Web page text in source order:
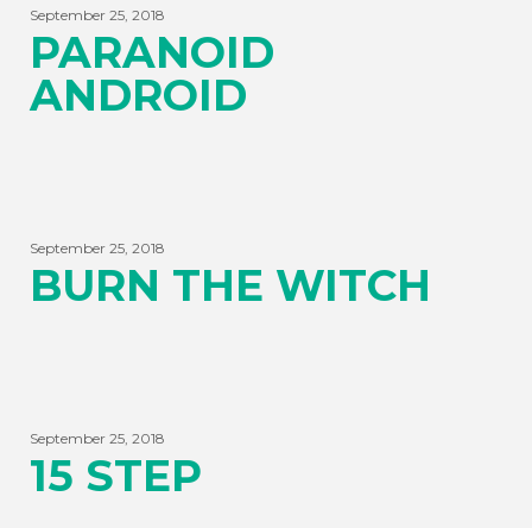
September 25, 2018
PARANOID
ANDROID
September 25, 2018
BURN THE WITCH
September 25, 2018
15 STEP